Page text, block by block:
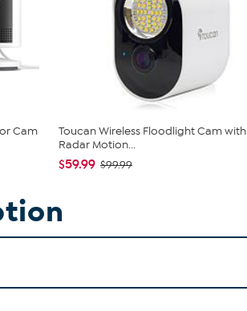
Cam
Toucan Wireless Floodlight Cam with
Radar Motion...
$59.99 $99.99